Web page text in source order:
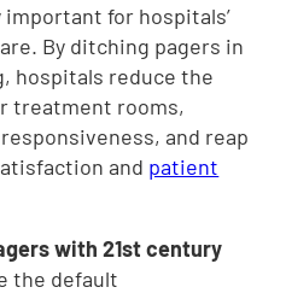
for hospitals’
By ditching pagers in
hospitals reduce the
treatment rooms,
and reap
and patient
with 21st century
the default